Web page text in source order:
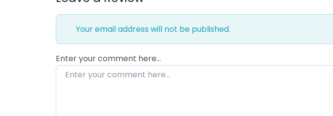
Your email address will not be published.
Enter your comment here…